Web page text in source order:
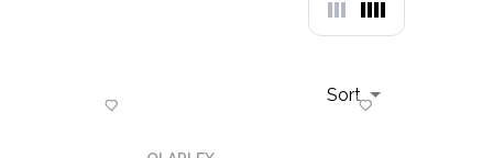
Sort